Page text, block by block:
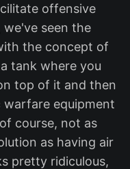
offensive
we've seen the
the concept of
tank where you
top of it and then
equipment
course, not as
as having air
pretty ridiculous,